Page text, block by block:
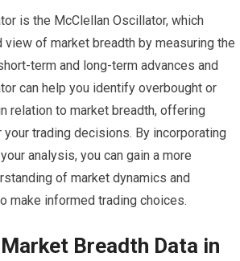
is the McClellan Oscillator, which
of market breadth by measuring the
term and long-term advances and
can help you identify overbought or
relation to market breadth, offering
trading decisions. By incorporating
analysis, you can gain a more
of market dynamics and
make informed trading choices.
Breadth Data in